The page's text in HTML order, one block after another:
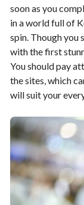
soon as you
in a world full of
spin. Though you
with the first
You should pay
the sites, which
will suit your